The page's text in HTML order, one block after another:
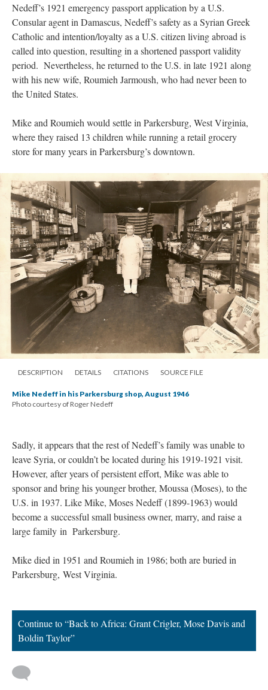
Nedeff’s 1921 emergency passport application by a U.S.
Consular agent in Damascus, Nedeff’s safety as a Syrian Greek
Catholic and intention/loyalty as a U.S. citizen living abroad is
called into question, resulting in a shortened passport validity
period. Nevertheless, he returned to the U.S. in late 1921 along
with his new wife, Roumieh Jarmoush, who had never been to
the United States.
Mike and Roumieh would settle in Parkersburg, West Virginia,
where they raised 13 children while running a retail grocery
store for many years in Parkersburg’s downtown.
DESCRIPTION DETAILS CITATIONS SOURCE FILE
Mike Nedeff in his Parkersburg shop, August 1946
Photo courtesy of Roger Nedeff
Sadly, it appears that the rest of Nedeff’s family was unable to
leave Syria, or couldn’t be located during his 1919-1921 visit.
However, after years of persistent effort, Mike was able to
sponsor and bring his younger brother, Moussa (Moses), to the
U.S. in 1937. Like Mike, Moses Nedeff (1899-1963) would
become a successful small business owner, marry, and raise a
large family in Parkersburg.
Mike died in 1951 and Roumieh in 1986; both are buried in
Parkersburg, West Virginia.
Continue to “Back to Africa: Grant Crigler, Mose Davis and
Boldin Taylor”